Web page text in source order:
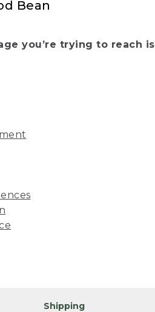
Bean
you’re trying to reach
Shipping